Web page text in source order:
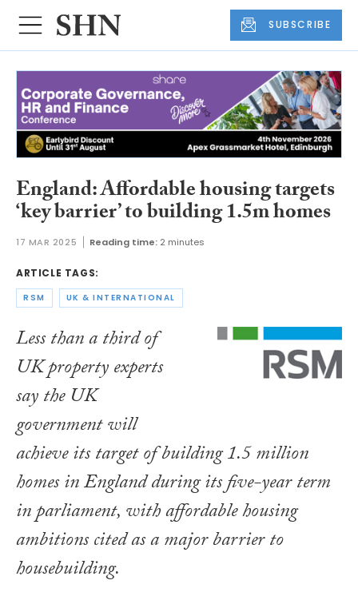
SUBSCRIBE
England: Affordable housing targets
‘key barrier’ to building 1.5m homes
17 MAR 2025 Reading time: 2 minutes
ARTICLE TAGS:
RSM UK & INTERNATIONAL
Less than a third of
UK property experts
say the UK
government will
achieve its target of building 1.5 million
homes in England during its five-year term
in parliament, with affordable housing
ambitions cited as a major barrier to
housebuilding.